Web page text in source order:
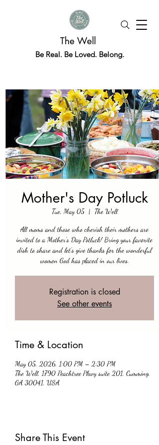
The Well
Be Real. Be Loved. Belong.
Mother's Day Potluck
Tue, May 05
  |
The Well
All moms and those who cherish their mothers are
invited to a Mother’s Day Potluck! Bring your favorite
dish to share and let’s give thanks for the wonderful
women God has placed in our lives.
Registration is closed
See other events
Time & Location
May 05, 2026, 1:00 PM – 2:30 PM
The Well, 1790 Peachtree Pkwy suite 201, Cumming,
GA 30041, USA
Share This Event